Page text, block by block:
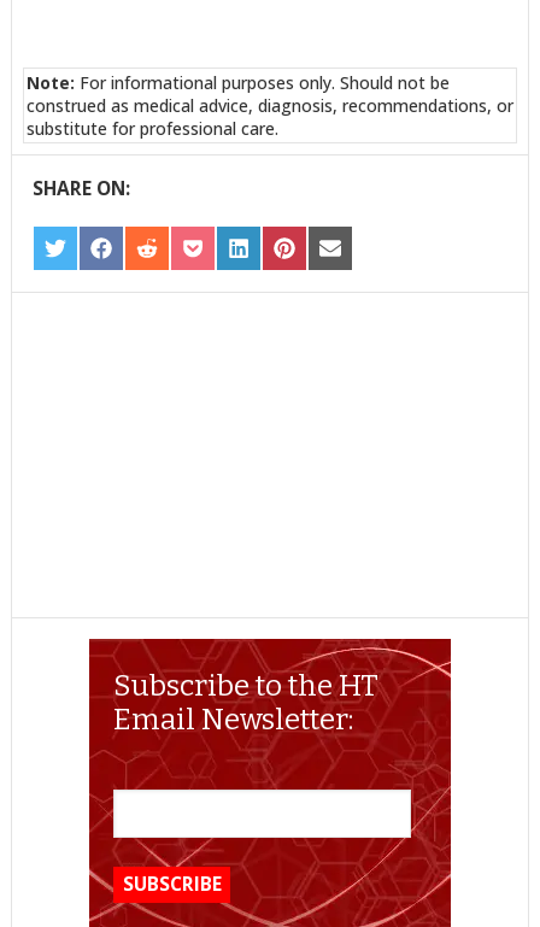
Note: For informational purposes only. Should not be
construed as medical advice, diagnosis, recommendations, or
substitute for professional care.
SHARE ON:
SHARE
ON
TWITTER
SHARE
ON
FACEBOOK
SHARE
ON
REDDIT
SHARE
ON
POCKET
SHARE
ON
LINKEDIN
SHARE
ON
PINTEREST
SHARE
ON
EMAIL
Subscribe to the HT
Email Newsletter: